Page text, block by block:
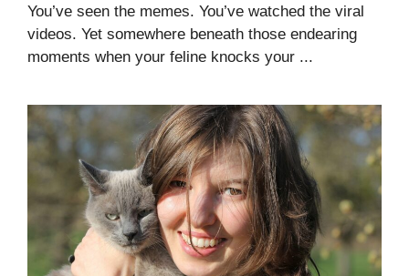
You’ve seen the memes. You’ve watched the viral
videos. Yet somewhere beneath those endearing
moments when your feline knocks your ...